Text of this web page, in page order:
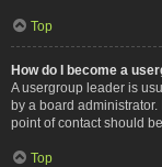
Top
How do I become a
A usergroup leader is
by a board
point of contact should
Top